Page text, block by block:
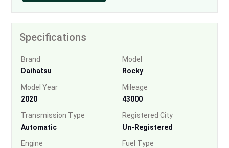
Specifications
Brand
Daihatsu
Model
Rocky
Model Year
2020
Mileage
43000
Transmission Type
Automatic
Registered City
Un-Registered
Engine
Fuel Type